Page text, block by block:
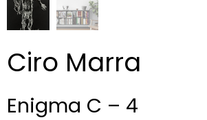
Ciro Marra
Enigma C – 4